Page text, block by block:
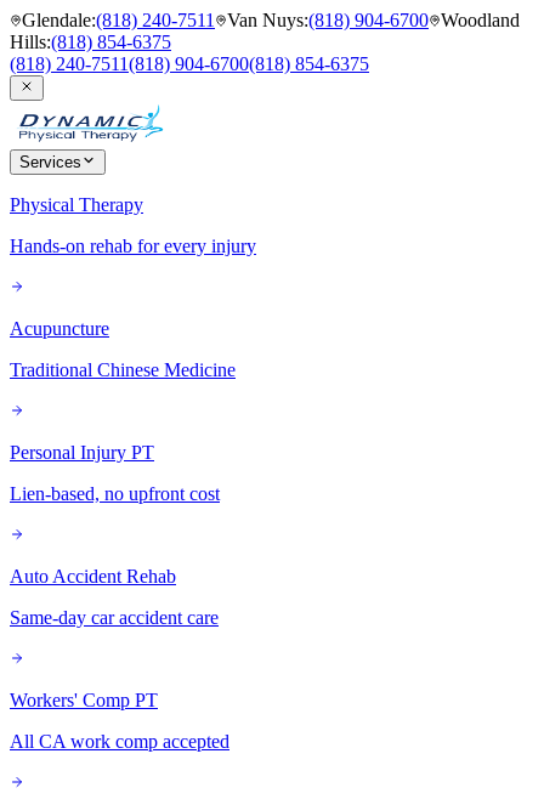
Glendale:(818) 240-7511 Van Nuys:(818) 904-6700 Woodland
Hills:(818) 854-6375
(818) 240-7511(818) 904-6700(818) 854-6375
Services
Physical Therapy
Hands-on rehab for every injury
Acupuncture
Traditional Chinese Medicine
Personal Injury PT
Lien-based, no upfront cost
Auto Accident Rehab
Same-day car accident care
Workers' Comp PT
All CA work comp accepted